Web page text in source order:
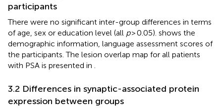
participants
There were no significant inter-group differences in terms
of age, sex or education level (all p> 0.05). shows the
demographic information, language assessment scores of
the participants. The lesion overlap map for all patients
with PSA is presented in
3.2 Differences in synaptic-associated protein
expression between groups